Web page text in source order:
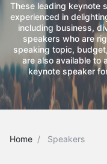
These leading keynote
experienced in
including business,
speakers who are
speaking topic,
are also available to
keynote speaker
Home Speakers